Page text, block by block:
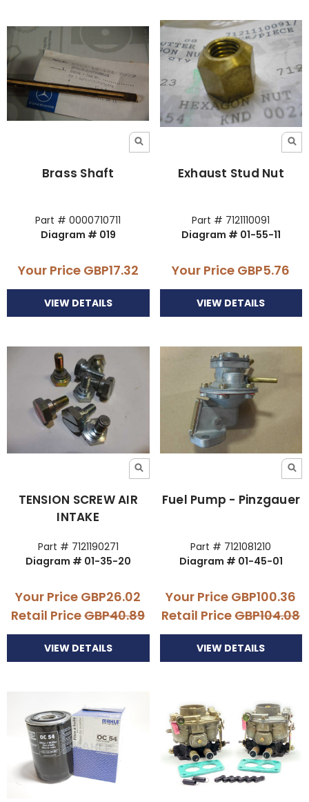
Brass Shaft
Part # 0000710711
Diagram # 019
Your Price GBP17.32
VIEW DETAILS
Exhaust Stud Nut
Part # 7121110091
Diagram # 01-55-11
Your Price GBP5.76
VIEW DETAILS
TENSION SCREW AIR
INTAKE
Part # 7121190271
Diagram # 01-35-20
Your Price GBP26.02
Retail PriceGBP40.89
VIEW DETAILS
Fuel Pump - Pinzgauer
Part # 7121081210
Diagram # 01-45-01
Your Price GBP100.36
Retail PriceGBP104.08
VIEW DETAILS